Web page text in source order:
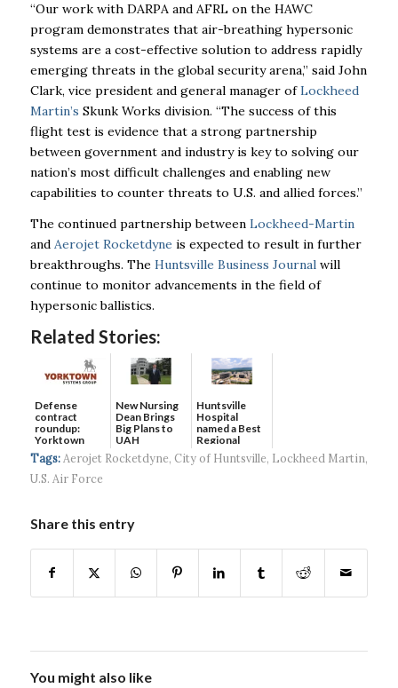
“Our work with DARPA and AFRL on the HAWC
program demonstrates that air-breathing hypersonic
systems are a cost-effective solution to address rapidly
emerging threats in the global security arena,” said John
Clark, vice president and general manager ofLockheed
Martin’s Skunk Works division. “The success of this
flight test is evidence that a strong partnership
between government and industry is key to solving our
nation’s most difficult challenges and enabling new
capabilities to counter threats to U.S. and allied forces.”
The continued partnership between Lockheed-Martin
and Aerojet Rocketdyne is expected to result in further
breakthroughs. The Huntsville Business Journalwill
continue to monitor advancements in the field of
hypersonic ballistics.
Related Stories:
Defense
contract
roundup:
Yorktown
Systems wins
$5...
New Nursing
Dean Brings
Big Plans to
UAH
Huntsville
Hospital
named a Best
Regional
Hospital...
Tags: Aerojet Rocketdyne, City of Huntsville, Lockheed Martin,
U.S. Air Force
Share this entry
You might also like